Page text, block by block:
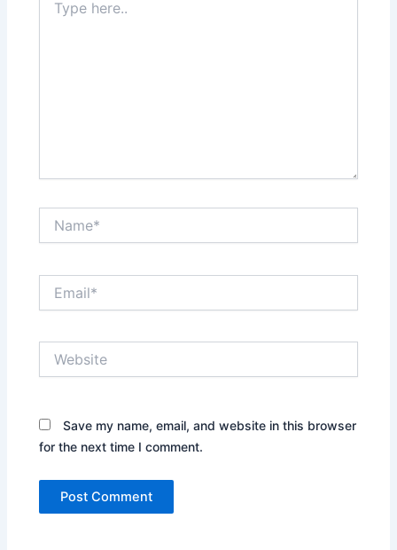
here..
Save my name, email, and website in this browser
for the next time I comment.